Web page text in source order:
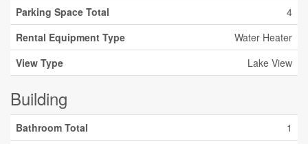
Parking Space Total
4
Rental Equipment Type
Water Heater
View Type
Lake View
Building
Bathroom Total
1